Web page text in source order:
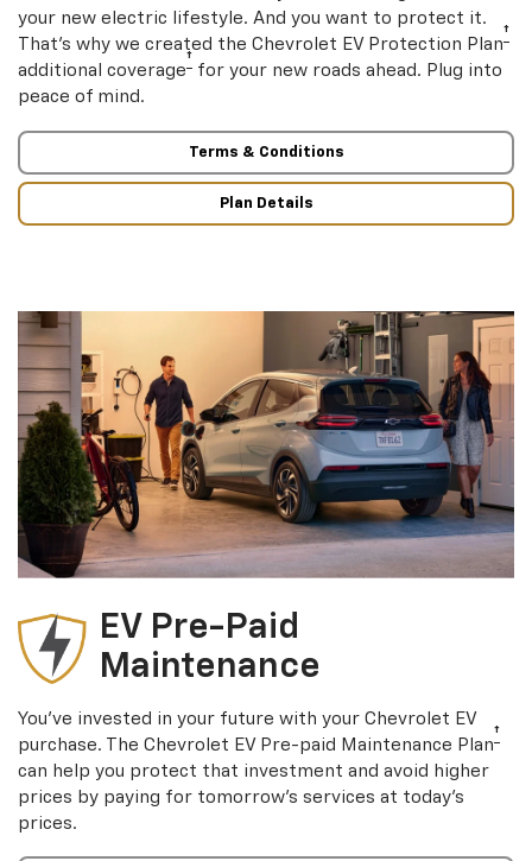
your new electric lifestyle. And you want to protect it.
That’s why we created the Chevrolet EV Protection Plan†
additional coverage† for your new roads ahead. Plug into
peace of mind.
Terms & Conditions
Plan Details
EV Pre-Paid
Maintenance
You’ve invested in your future with your Chevrolet EV
purchase. The Chevrolet EV Pre-paid Maintenance Plan†
can help you protect that investment and avoid higher
prices by paying for tomorrow’s services at today’s
prices.